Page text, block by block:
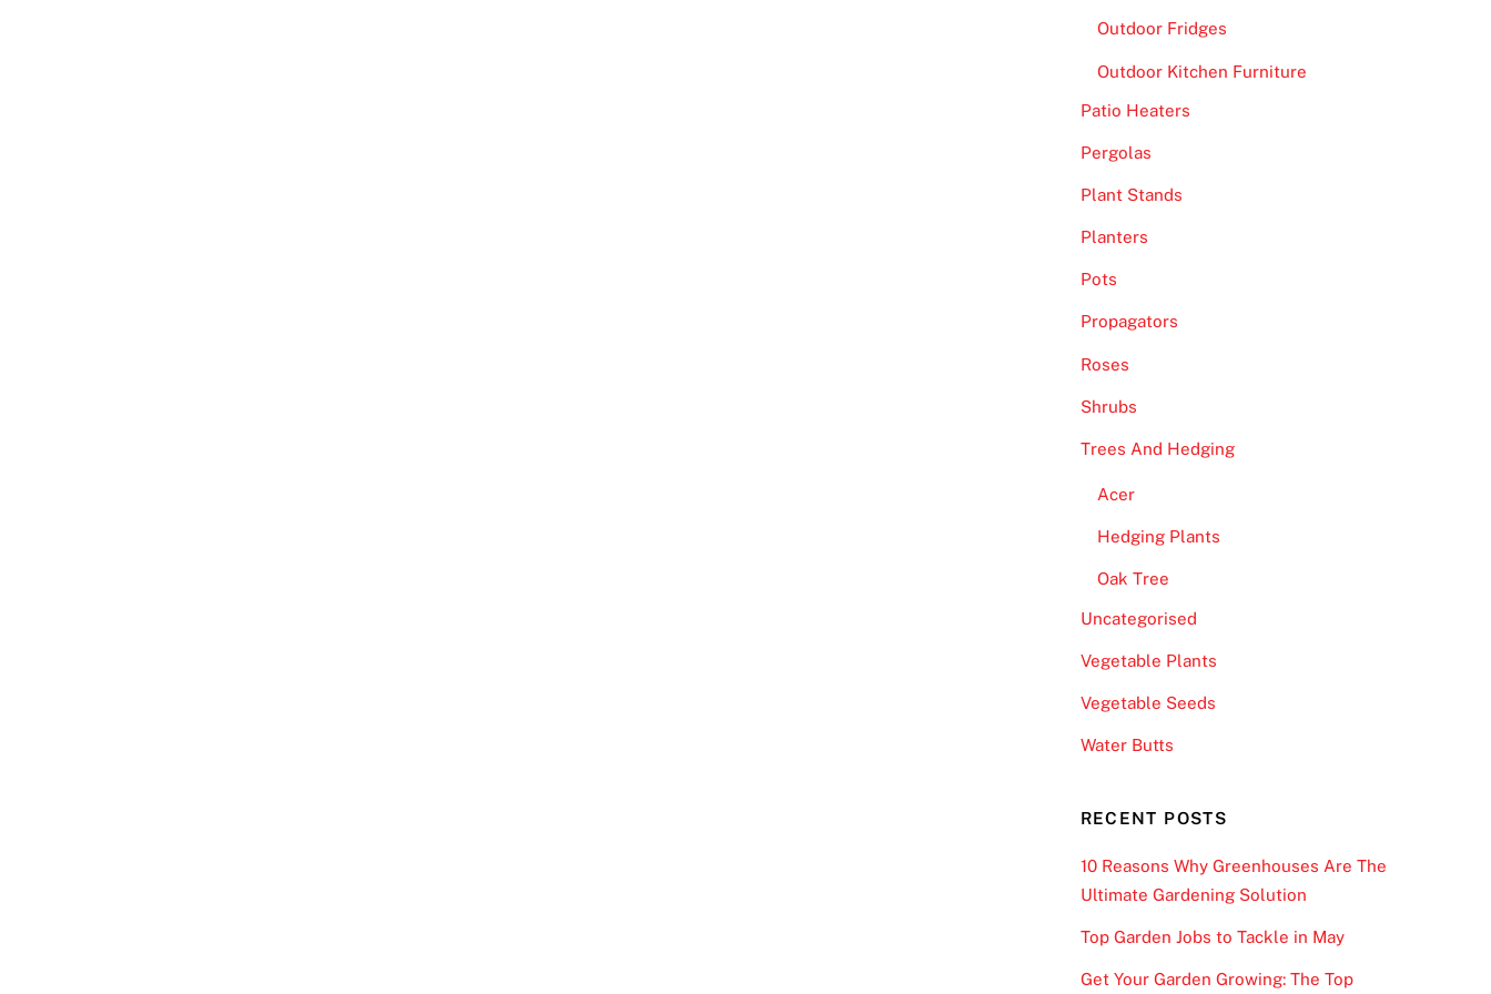
Outdoor Fridges
Outdoor Kitchen Furniture
Patio Heaters
Pergolas
Plant Stands
Planters
Pots
Propagators
Roses
Shrubs
Trees And Hedging
Acer
Hedging Plants
Oak Tree
Uncategorised
Vegetable Plants
Vegetable Seeds
Water Butts
RECENT POSTS
10 Reasons Why Greenhouses Are The
Ultimate Gardening Solution
Top Garden Jobs to Tackle in May
Get Your Garden Growing: The Top